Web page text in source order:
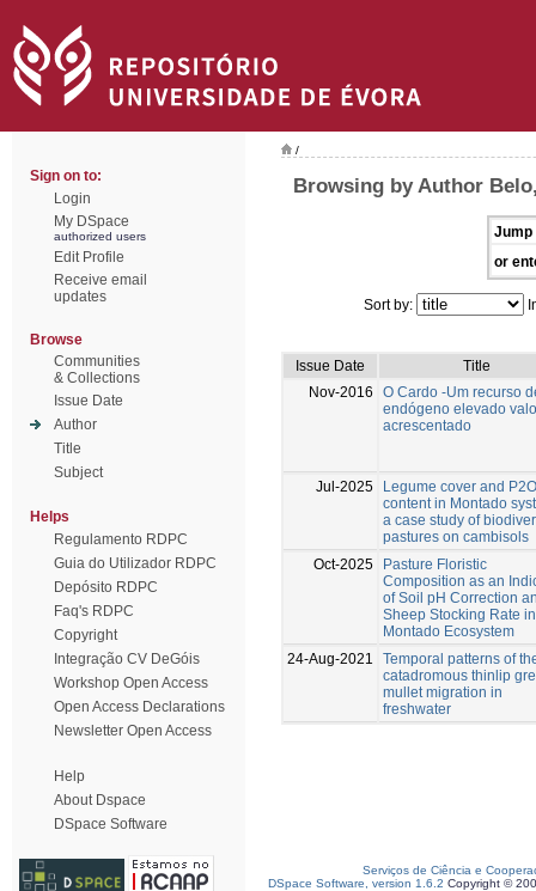
Sign on to:
Login
My DSpace
authorized users
Edit Profile
Receive email
updates
Browse
Communities
& Collections
Issue Date
Author
Title
Subject
Helps
Regulamento RDPC
Guia do Utilizador RDPC
Depósito RDPC
Faq's RDPC
Copyright
Integração CV DeGóis
Workshop Open Access
Open Access Declarations
Newsletter Open Access
Help
About Dspace
DSpace Software
/
Browsing by Author
Jump
or
Sort by:
Issue Date
Title
Nov-2016
O Cardo -Um recurso
endógeno elevado
acrescentado
Jul-2025
Legume cover and
content in Montado
a case study of
pastures on cambisols
Oct-2025
Pasture Floristic
Composition as an
of Soil pH Correction
Sheep Stocking Rate in
Montado Ecosystem
24-Aug-2021
Temporal patterns of
catadromous thinlip
mullet migration in
freshwater
Serviços de Ciência e
DSpace Software, version 1.6.2 Copyright ©